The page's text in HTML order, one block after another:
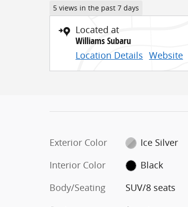
5 views in the past 7 days
Located at
Williams Subaru
Location Details Website
Exterior Color
Ice Silver
Interior Color
Black
Body/Seating
SUV/8 seats